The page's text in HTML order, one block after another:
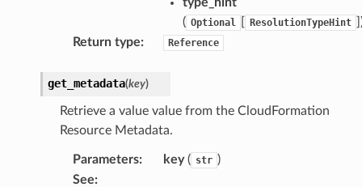
( Optional ResolutionTypeHint
Return type: Reference
get_metadata(key)
Retrieve a value value from the CloudFormation
Resource Metadata.
Parameters: key( str )
See: